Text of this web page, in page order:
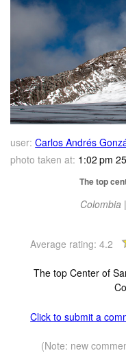
user: Carlos Andrés
photo taken at: 1:02 pm
The top
Colombia
Average rating: 4.2
The top Center of
Click to submit a
(Note: new